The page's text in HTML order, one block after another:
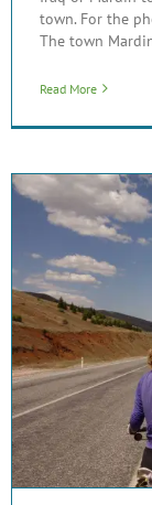
town. For the
The town
Read More